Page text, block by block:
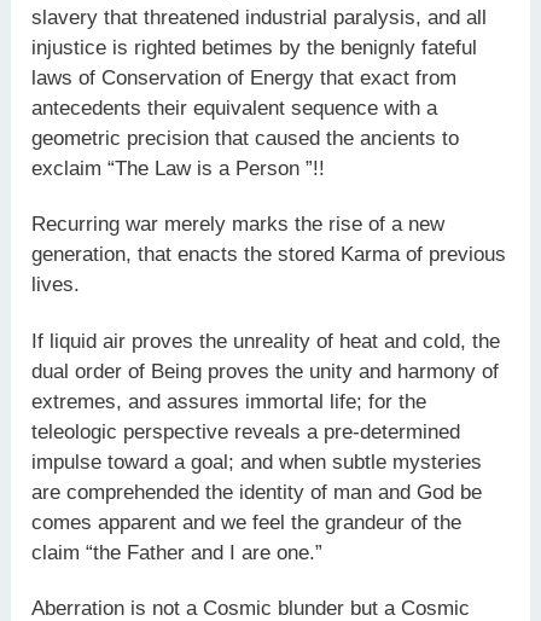
slavery that threatened industrial paralysis, and all
injustice is righted betimes by the benignly fateful
laws of Conservation of Energy that exact from
antecedents their equivalent sequence with a
geometric precision that caused the ancients to
exclaim “The Law is a Person ”!!
Recurring war merely marks the rise of a new
generation, that enacts the stored Karma of previous
lives.
If liquid air proves the unreality of heat and cold, the
dual order of Being proves the unity and harmony of
extremes, and assures immortal life; for the
teleologic perspective reveals a pre-determined
impulse toward a goal; and when subtle mysteries
are comprehended the identity of man and God be
comes apparent and we feel the grandeur of the
claim “the Father and I are one.”
Aberration is not a Cosmic blunder but a Cosmic